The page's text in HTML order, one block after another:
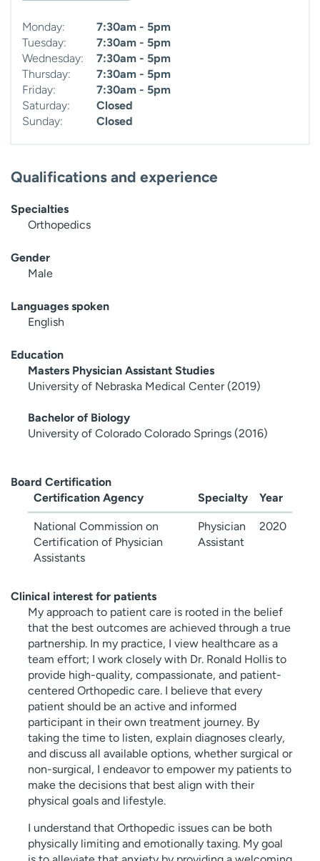
Monday:
7:30am - 5pm
Tuesday:
7:30am - 5pm
Wednesday:
7:30am - 5pm
Thursday:
7:30am - 5pm
Friday:
7:30am - 5pm
Saturday:
Closed
Sunday:
Closed
Qualifications and experience
Specialties
Orthopedics
Gender
Male
Languages spoken
English
Education
Masters Physician Assistant Studies
University of Nebraska Medical Center (2019)
Bachelor of Biology
University of Colorado Colorado Springs (2016)
Board Certification
Certification Agency
Specialty Year
National Commission on
Certification of Physician
Assistants
Physician
Assistant
2020
Clinical interest for patients
My approach to patient care is rooted in the belief
that the best outcomes are achieved through a true
partnership. In my practice, I view healthcare as a
team effort; I work closely with Dr. Ronald Hollis to
provide high-quality, compassionate, and patient-
centered Orthopedic care. I believe that every
patient should be an active and informed
participant in their own treatment journey. By
taking the time to listen, explain diagnoses clearly,
and discuss all available options, whether surgical or
non-surgical, I endeavor to empower my patients to
make the decisions that best align with their
physical goals and lifestyle.
I understand that Orthopedic issues can be both
physically limiting and emotionally taxing. My goal